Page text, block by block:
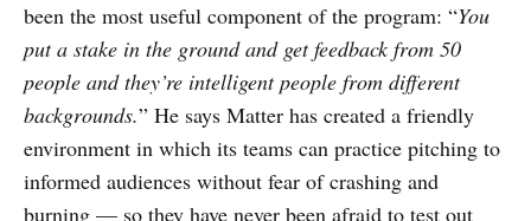
been the most useful component of the program: “You
put a stake in the ground and get feedback from 50
people and they’re intelligent people from different
backgrounds.” He says Matter has created a friendly
environment in which its teams can practice pitching to
informed audiences without fear of crashing and
burning — so they have never been afraid to test out